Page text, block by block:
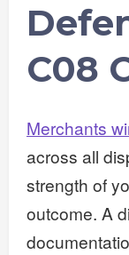
C08
Merchants
across all
strength of
outcome. A